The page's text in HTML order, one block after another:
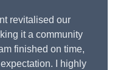
revitalised our
it a community
finished on time,
I highly